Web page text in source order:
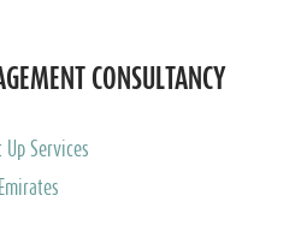
CONSULTANCY
Up Services